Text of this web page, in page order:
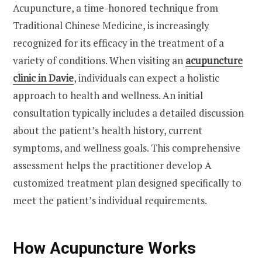
Acupuncture, a time-honored technique from
Traditional Chinese Medicine, is increasingly
recognized for its efficacy in the treatment of a
variety of conditions. When visiting an acupuncture
clinic in Davie, individuals can expect a holistic
approach to health and wellness. An initial
consultation typically includes a detailed discussion
about the patient’s health history, current
symptoms, and wellness goals. This comprehensive
assessment helps the practitioner develop A
customized treatment plan designed specifically to
meet the patient’s individual requirements.
How Acupuncture Works